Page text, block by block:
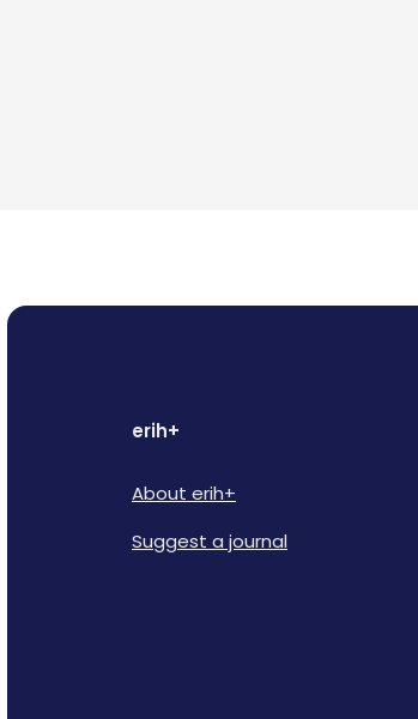
erih+
About erih+
Suggest a journal